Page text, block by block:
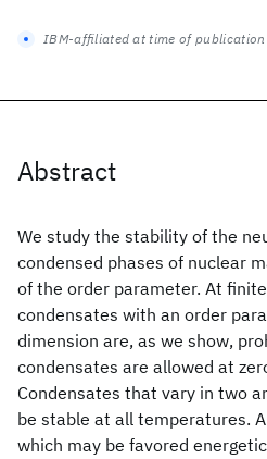
Abstract
We study the stability of the
condensed phases of nuclear
of the order parameter. At
condensates with an order
dimension are, as we show,
condensates are allowed at
Condensates that vary in two
be stable at all temperatures.
which may be favored
IBM-affiliated at time of publication